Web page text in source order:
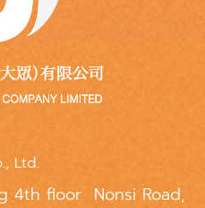
Ltd.
4th floor Nonsi Road,